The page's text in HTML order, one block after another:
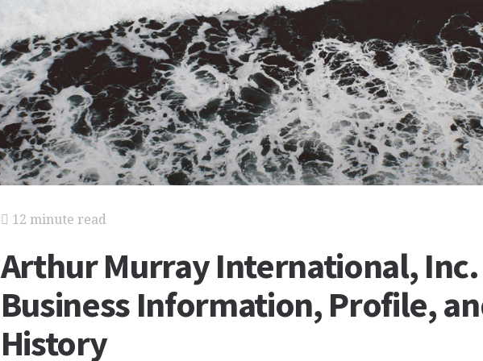
12 minute read
Arthur Murray International, Inc.
Business Information, Profile,
History